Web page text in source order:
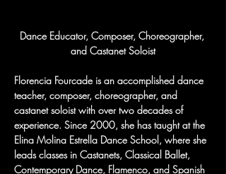
Dance Educator, Composer, Choreographer,
and Castanet Soloist
Florencia Fourcade is an accomplished dance
teacher, composer, choreographer, and
castanet soloist with over two decades of
experience. Since 2000, she has taught at the
Elina Molina Estrella Dance School, where she
leads classes in Castanets, Classical Ballet,
Contemporary Dance, Flamenco, and Spanish